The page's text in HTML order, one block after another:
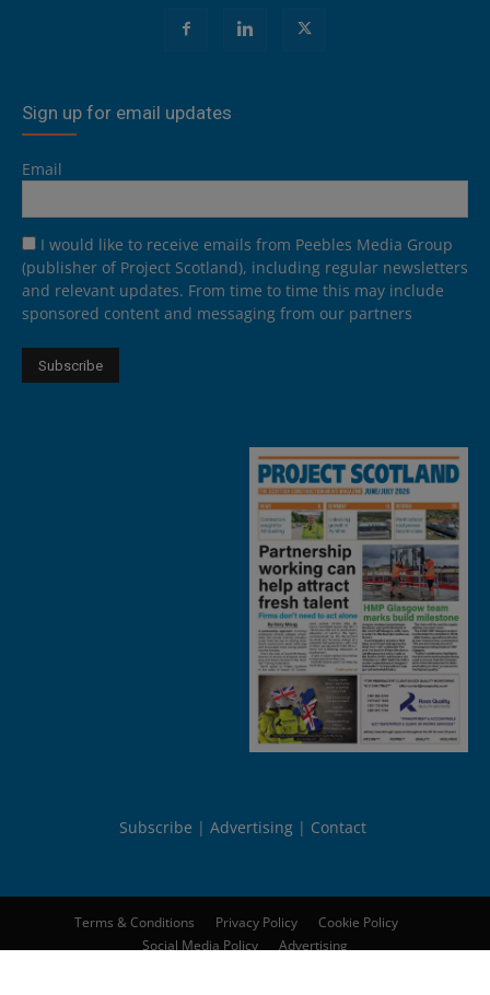
Sign up for email updates
Email
I would like to receive emails from Peebles Media Group
(publisher of Project Scotland), including regular newsletters
and relevant updates. From time to time this may include
sponsored content and messaging from our partners
Subscribe Advertising Contact
Terms & Conditions Privacy Policy
Cookie Policy
Social Media Policy
Advertising